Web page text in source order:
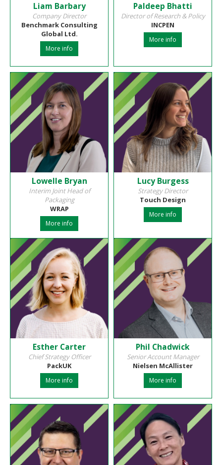
Liam Barbary
Company Director
Benchmark Consulting
Global Ltd.
More info
Paldeep Bhatti
Director of Research & Policy
INCPEN
More info
Lowelle Bryan
Interim Joint Head of
Packaging
WRAP
More info
Lucy Burgess
Strategy Director
Touch Design
More info
Esther Carter
Chief Strategy Officer
PackUK
More info
Phil Chadwick
Senior Account Manager
Nielsen McAllister
More info